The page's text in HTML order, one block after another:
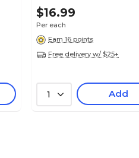
Colors (2234)
$16.99
Per each
Earn 16 points
Free delivery w/ $25+
1 Add